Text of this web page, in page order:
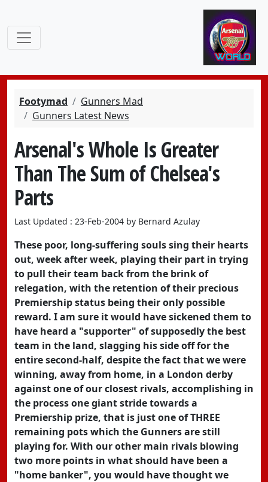
Footymad
Gunners Mad
Gunners Latest News
Arsenal's Whole Is Greater
Than The Sum of Chelsea's
Parts
Last Updated : 23-Feb-2004 by Bernard Azulay
These poor, long-suffering souls sing their hearts
out, week after week, playing their part in trying
to pull their team back from the brink of
relegation, with the retention of their precious
Premiership status being their only possible
reward. I am sure it would have sickened them to
have heard a "supporter" of supposedly the best
team in the land, slagging his side off for the
entire second-half, despite the fact that we were
winning, away from home, in a London derby
against one of our closest rivals, accomplishing in
the process one giant stride towards a
Premiership prize, that is just one of THREE
remaining pots which the Gunners are still
playing for. With our other main rivals blowing
two more points in what should have been a
"home banker", you would have thought we